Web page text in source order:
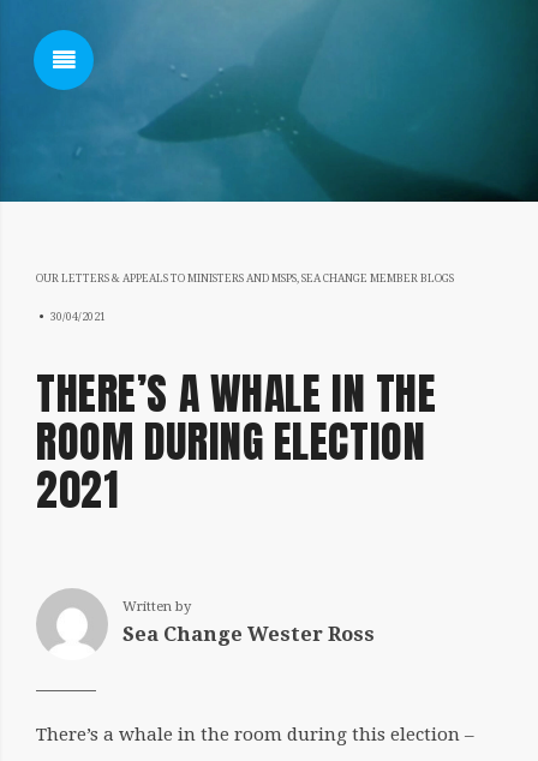
OUR LETTERS & APPEALS TO MINISTERS AND MSPS, SEA CHANGE MEMBER BLOGS
30/04/2021
THERE’S A WHALE IN THE
ROOM DURING ELECTION
2021
Written by
Sea Change Wester Ross
There’s a whale in the room during this election –
SHOW SIDEBAR